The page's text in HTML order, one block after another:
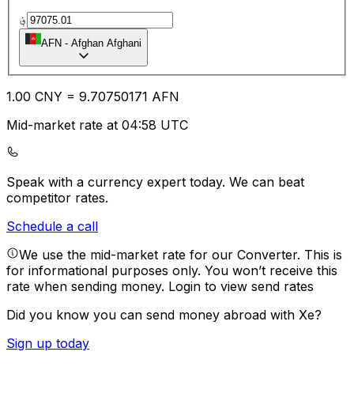
؋
AFN - Afghan Afghani
1.00 CNY = 9.70750171 AFN
Mid-market rate at 04:58 UTC
Speak with a currency expert today. We can beat
competitor rates.
Schedule a call
We use the mid-market rate for our Converter. This is
for informational purposes only. You won’t receive this
rate when sending money. Login to view send rates
Did you know you can send money abroad with Xe?
Sign up today